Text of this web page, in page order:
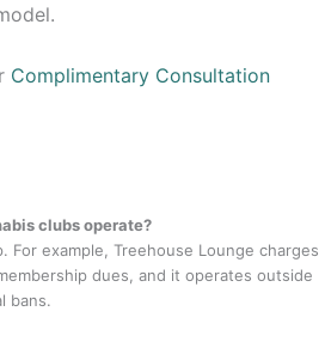
Complimentary Consultation
clubs operate?
For example, Treehouse Lounge charges
dues, and it operates outside
bans.